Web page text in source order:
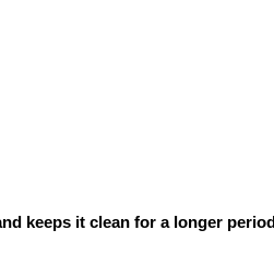
keeps it clean for a longer period